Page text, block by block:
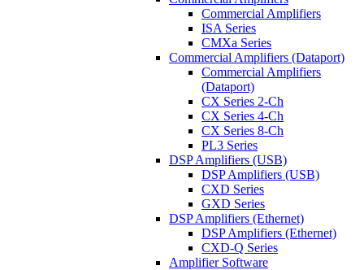
Commercial Amplifiers
ISA Series
CMXa Series
Commercial Amplifiers (Dataport)
Commercial Amplifiers
(Dataport)
CX Series 2-Ch
CX Series 4-Ch
CX Series 8-Ch
PL3 Series
DSP Amplifiers (USB)
DSP Amplifiers (USB)
CXD Series
GXD Series
DSP Amplifiers (Ethernet)
DSP Amplifiers (Ethernet)
CXD-Q Series
Amplifier Software